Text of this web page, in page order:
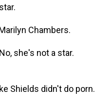
Chambers.
she's not a star.
Shields didn't do porn.